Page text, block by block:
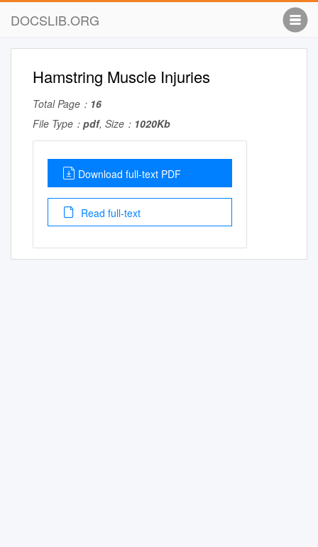
DOCSLIB.ORG
Hamstring Muscle Injuries
Total Page： 16
File Type： pdf, Size： 1020Kb
Download full-text PDF
Read full-text